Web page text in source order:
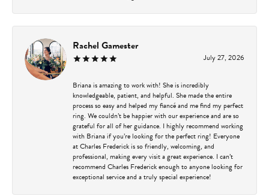
Rachel Gamester
July 27, 2026
Briana is amazing to work with! She is incredibly
knowledgeable, patient, and helpful. She made the entire
process so easy and helped my fiancé and me find my perfect
ring. We couldn’t be happier with our experience and are so
grateful for all of her guidance. I highly recommend working
with Briana if you’re looking for the perfect ring! Everyone
at Charles Frederick is so friendly, welcoming, and
professional, making every visit a great experience. I can’t
recommend Charles Frederick enough to anyone looking for
exceptional service and a truly special experience!